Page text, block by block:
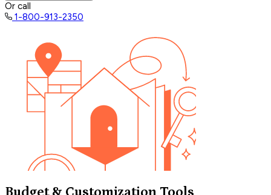
Or call
1-800-913-2350